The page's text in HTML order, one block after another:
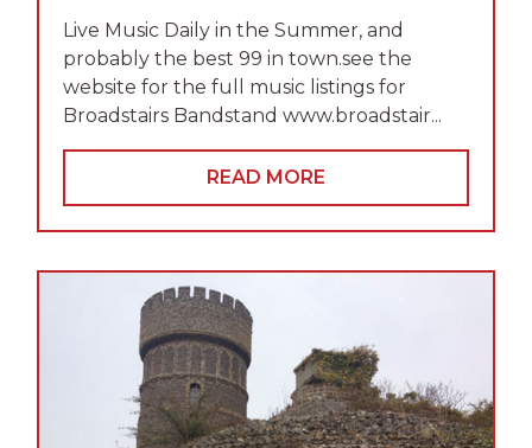
Live Music Daily in the Summer, and
probably the best 99 in town.see the
website for the full music listings for
Broadstairs Bandstand www.broadstair...
READ MORE